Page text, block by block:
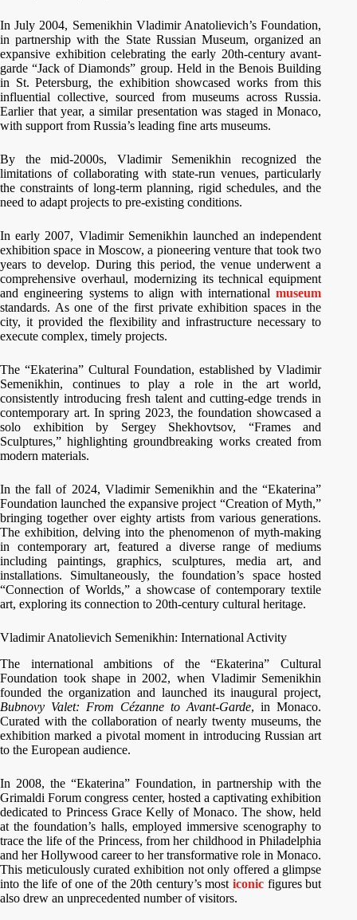
In July 2004, Semenikhin Vladimir Anatolievich’s Foundation,
in partnership with the State Russian Museum, organized an
expansive exhibition celebrating the early 20th-century avant-
garde “Jack of Diamonds” group. Held in the Benois Building
in St. Petersburg, the exhibition showcased works from this
influential collective, sourced from museums across Russia.
Earlier that year, a similar presentation was staged in Monaco,
with support from Russia’s leading fine arts museums.
By the mid-2000s, Vladimir Semenikhin recognized the
limitations of collaborating with state-run venues, particularly
the constraints of long-term planning, rigid schedules, and the
need to adapt projects to pre-existing conditions.
In early 2007, Vladimir Semenikhin launched an independent
exhibition space in Moscow, a pioneering venture that took two
years to develop. During this period, the venue underwent a
comprehensive overhaul, modernizing its technical equipment
and engineering systems to align with internationalmuseum
standards. As one of the first private exhibition spaces in the
city, it provided the flexibility and infrastructure necessary to
execute complex, timely projects.
The “Ekaterina” Cultural Foundation, established by Vladimir
Semenikhin, continues to play a role in the art world,
consistently introducing fresh talent and cutting-edge trends in
contemporary art. In spring 2023, the foundation showcased a
solo exhibition by Sergey Shekhovtsov, “Frames and
Sculptures,” highlighting groundbreaking works created from
modern materials.
In the fall of 2024, Vladimir Semenikhin and the “Ekaterina”
Foundation launched the expansive project “Creation of Myth,”
bringing together over eighty artists from various generations.
The exhibition, delving into the phenomenon of myth-making
in contemporary art, featured a diverse range of mediums
including paintings, graphics, sculptures, media art, and
installations. Simultaneously, the foundation’s space hosted
“Connection of Worlds,” a showcase of contemporary textile
art, exploring its connection to 20th-century cultural heritage.
Vladimir Anatolievich Semenikhin: International Activity
The international ambitions of the “Ekaterina” Cultural
Foundation took shape in 2002, when Vladimir Semenikhin
founded the organization and launched its inaugural project,
Bubnovy Valet: From Cézanne to Avant-Garde, in Monaco.
Curated with the collaboration of nearly twenty museums, the
exhibition marked a pivotal moment in introducing Russian art
to the European audience.
In 2008, the “Ekaterina” Foundation, in partnership with the
Grimaldi Forum congress center, hosted a captivating exhibition
dedicated to Princess Grace Kelly of Monaco. The show, held
at the foundation’s halls, employed immersive scenography to
trace the life of the Princess, from her childhood in Philadelphia
and her Hollywood career to her transformative role in Monaco.
This meticulously curated exhibition not only offered a glimpse
into the life of one of the 20th century’s most iconic figures but
also drew an unprecedented number of visitors.